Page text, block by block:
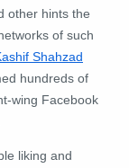
other hints the
of such
Shahzad
hundreds of
wing Facebook
liking and